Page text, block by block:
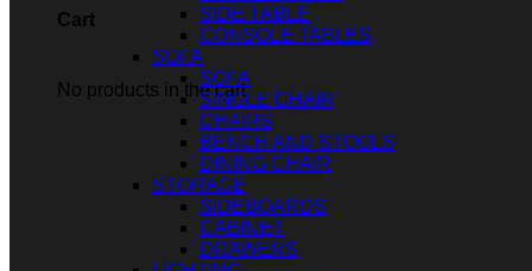
Cart
No products in the cart.
SIDE TABLE
CONSOLE TABLES
SOFA
SOFA
SINGLE CHAIR
CHAIRS
BENCH AND STOOLS
DINING CHAIR
STORAGE
SIDEBOARDS
CABINET
DRAWERS